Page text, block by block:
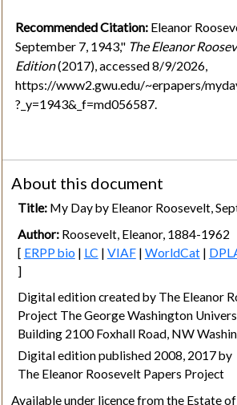
Recommended Citation: Eleanor
September 7, 1943," The Eleanor
Edition(2017), accessed 8/9/2026,
https://www2.gwu.edu/~erpapers/
?_y=1943&_f=md056587.
About this document
Title:My Day by Eleanor Roosevelt,
Author:Roosevelt, Eleanor, 1884-1962
[ ERPP bio | LC | VIAF| WorldCat|
]
Digital edition created by The Eleanor
Project The George Washington
Building 2100 Foxhall Road, NW
Digital edition published 2008, 2017 by
The Eleanor Roosevelt Papers Project
Available under licence from the Estate